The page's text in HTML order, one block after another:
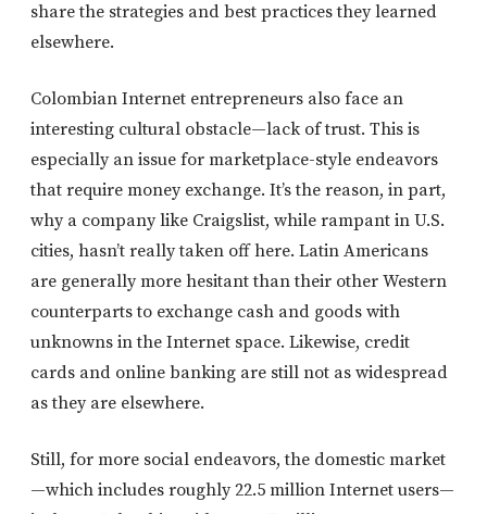
share the strategies and best practices they learned
elsewhere.
Colombian Internet entrepreneurs also face an
interesting cultural obstacle—lack of trust. This is
especially an issue for marketplace-style endeavors
that require money exchange. It’s the reason, in part,
why a company like Craigslist, while rampant in U.S.
cities, hasn’t really taken off here. Latin Americans
are generally more hesitant than their other Western
counterparts to exchange cash and goods with
unknowns in the Internet space. Likewise, credit
cards and online banking are still not as widespread
as they are elsewhere.
Still, for more social endeavors, the domestic market
—which includes roughly 22.5 million Internet users—